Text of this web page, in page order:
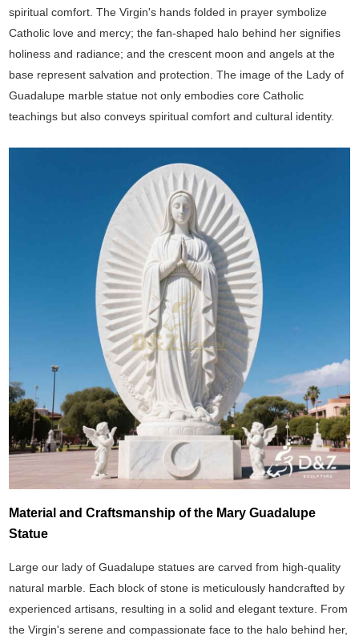
spiritual comfort. The Virgin's hands folded in prayer symbolize
Catholic love and mercy; the fan-shaped halo behind her signifies
holiness and radiance; and the crescent moon and angels at the
base represent salvation and protection. The image of the Lady of
Guadalupe marble statue not only embodies core Catholic
teachings but also conveys spiritual comfort and cultural identity.
Material and Craftsmanship of the Mary Guadalupe
Statue
Large our lady of Guadalupe statues are carved from high-quality
natural marble. Each block of stone is meticulously handcrafted by
experienced artisans, resulting in a solid and elegant texture. From
the Virgin's serene and compassionate face to the halo behind her,